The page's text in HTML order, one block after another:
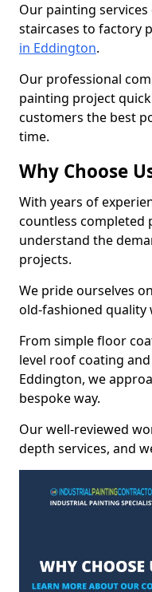
Our painting
staircases to factory
in Eddington.
Our professional
painting project
customers the best
time.
Why Choose
With years of
countless completed
understand the
projects.
We pride ourselves
old-fashioned quality
From simple floor
level roof coating
Eddington, we
bespoke way.
Our well-reviewed
depth services, and